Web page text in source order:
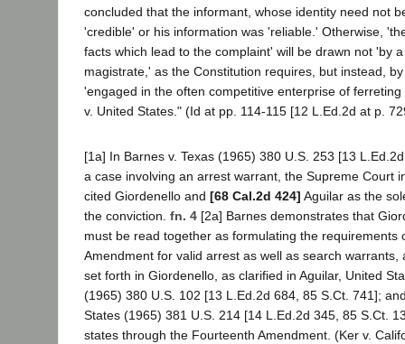
concluded that the informant, whose identity need not
'credible' or his information was 'reliable.' Otherwise,
facts which lead to the complaint' will be drawn not 'by
magistrate,' as the Constitution requires, but instead,
'engaged in the often competitive enterprise of
v. United States." (Id at pp. 114-115 [12 L.Ed.2d at p.
[1a] In Barnes v. Texas (1965) 380 U.S. 253 [13
a case involving an arrest warrant, the Supreme Court
cited Giordenello and [68 Cal.2d 424] Aguilar as the
the conviction. fn. 4 [2a] Barnes demonstrates that
must be read together as formulating the requirements
Amendment for valid arrest as well as search warrants,
set forth in Giordenello, as clarified in Aguilar, United
(1965) 380 U.S. 102 [13 L.Ed.2d 684, 85 S.Ct. 741];
States (1965) 381 U.S. 214 [14 L.Ed.2d 345, 85 S.Ct.
states through the Fourteenth Amendment. (Ker v.